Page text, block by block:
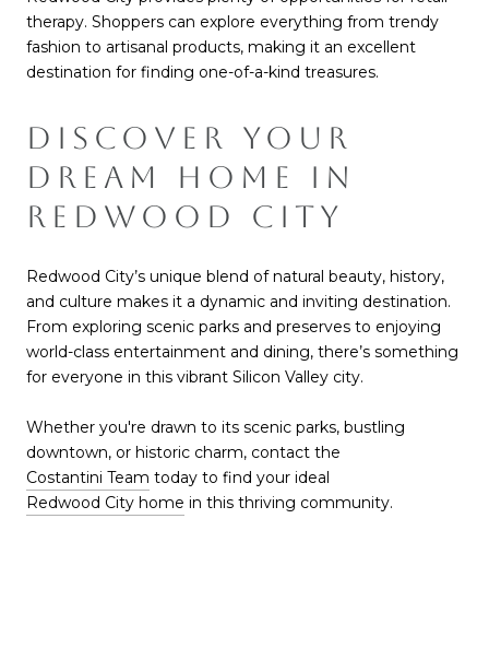
therapy. Shoppers can explore everything from trendy
fashion to artisanal products, making it an excellent
destination for finding one-of-a-kind treasures.
DISCOVER YOUR
DREAM HOME IN
REDWOOD CITY
Redwood City’s unique blend of natural beauty, history,
and culture makes it a dynamic and inviting destination.
From exploring scenic parks and preserves to enjoying
world-class entertainment and dining, there’s something
for everyone in this vibrant Silicon Valley city.
Whether you're drawn to its scenic parks, bustling
downtown, or historic charm, contact the
Costantini Team today to find your ideal
Redwood City home in this thriving community.